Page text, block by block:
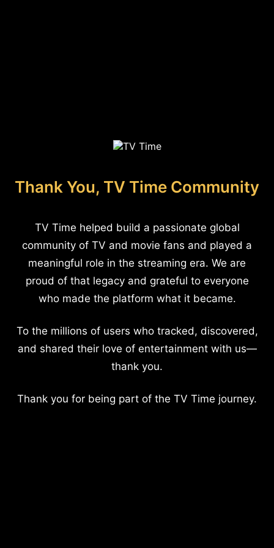
Thank You, TV Time Community
TV Time helped build a passionate global
community of TV and movie fans and played a
meaningful role in the streaming era. We are
proud of that legacy and grateful to everyone
who made the platform what it became.
To the millions of users who tracked, discovered,
and shared their love of entertainment with us—
thank you.
Thank you for being part of the TV Time journey.